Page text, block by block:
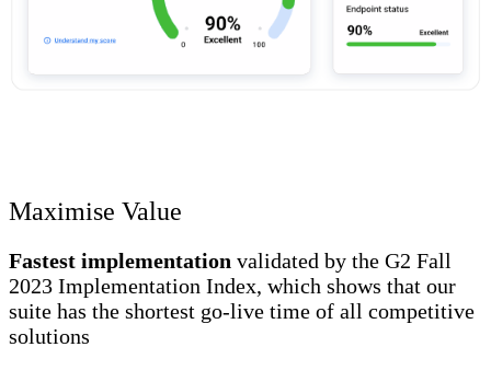
Maximise Value
Fastest implementation validated by the G2 Fall
2023 Implementation Index, which shows that our
suite has the shortest go-live time of all competitive
solutions